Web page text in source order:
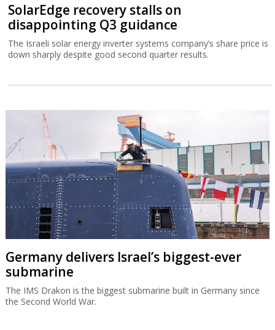
SolarEdge recovery stalls on
disappointing Q3 guidance
The Israeli solar energy inverter systems company’s share price is
down sharply despite good second quarter results.
Germany delivers Israel’s biggest-ever
submarine
The IMS Drakon is the biggest submarine built in Germany since
the Second World War.